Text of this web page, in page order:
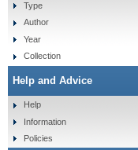
Type
Author
Year
Collection
Help and Advice
Help
Information
Policies